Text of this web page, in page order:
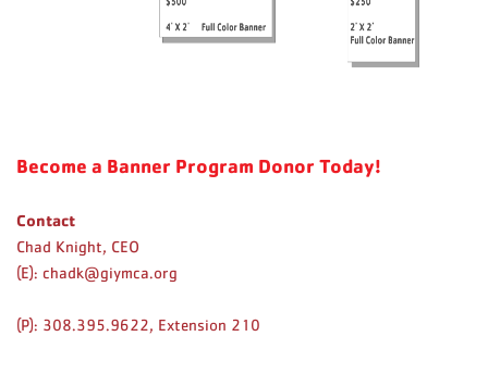
Become a Banner Program Donor Today!
Contact
Chad Knight, CEO
(E): chadk@giymca.org
(P): 308.395.9622, Extension 210